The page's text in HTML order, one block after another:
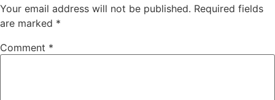
Your email address will not be published. Required fields
are marked *
Comment *